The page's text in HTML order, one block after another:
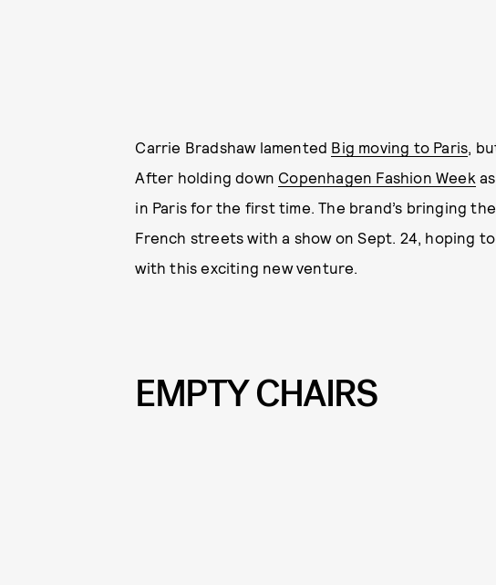
Carrie Bradshaw lamented Big moving to Paris,
After holding down Copenhagen Fashion Week
in Paris for the first time. The brand’s bringing
French streets with a show on Sept. 24, hoping
with this exciting new venture.
EMPTY CHAIRS